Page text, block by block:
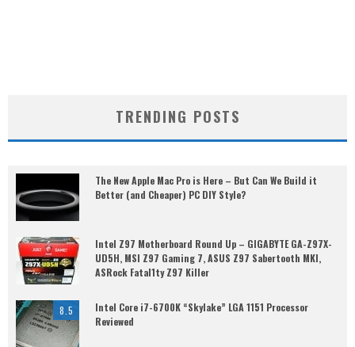
TRENDING POSTS
The New Apple Mac Pro is Here – But Can We Build it
Better (and Cheaper) PC DIY Style?
Intel Z97 Motherboard Round Up – GIGABYTE GA-Z97X-
UD5H, MSI Z97 Gaming 7, ASUS Z97 Sabertooth MKI,
ASRock Fatal1ty Z97 Killer
8.5
Intel Core i7-6700K “Skylake” LGA 1151 Processor
Reviewed